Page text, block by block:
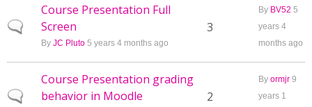
Normal topic
Course Presentation Full
Screen
By JC Pluto 5 years 4 months ago
3
By BV52 5
years 4
months ago
Normal topic
Course Presentation grading
behavior in Moodle
2
By ormjr 9
years 1